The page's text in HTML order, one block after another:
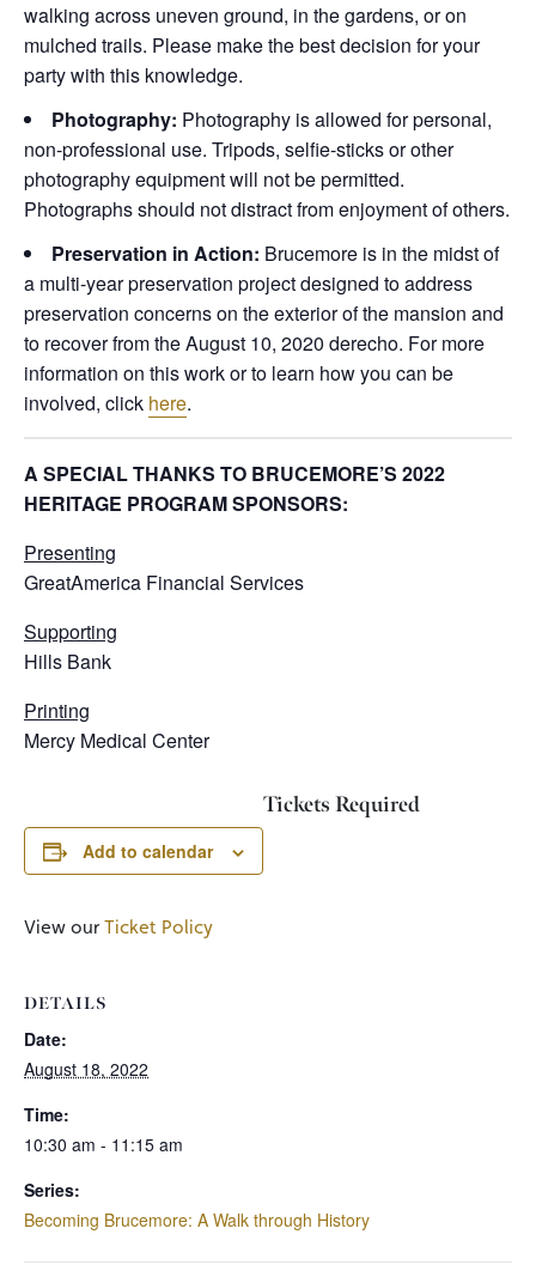
walking across uneven ground, in the gardens, or on
mulched trails. Please make the best decision for your
party with this knowledge.
Photography: Photography is allowed for personal,
non-professional use. Tripods, selfie-sticks or other
photography equipment will not be permitted.
Photographs should not distract from enjoyment of others.
Preservation in Action: Brucemore is in the midst of
a multi-year preservation project designed to address
preservation concerns on the exterior of the mansion and
to recover from the August 10, 2020 derecho. For more
information on this work or to learn how you can be
involved, click here.
A SPECIAL THANKS TO BRUCEMORE’S 2022
HERITAGE PROGRAM SPONSORS:
Presenting
GreatAmerica Financial Services
Supporting
Hills Bank
Printing
Mercy Medical Center
Add to calendar
DETAILS
Date:
August 18, 2022
Time:
10:30 am - 11:15 am
Series:
Becoming Brucemore: A Walk through History
Tickets Required
View ourTicket Policy